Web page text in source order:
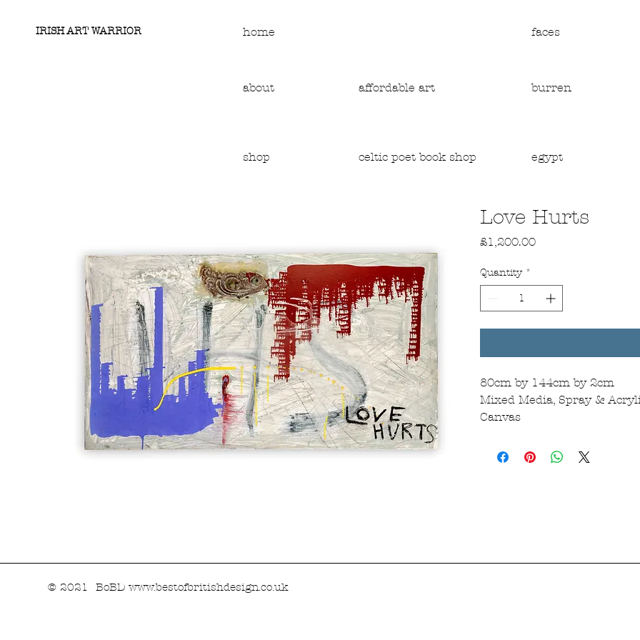
IRISH ART WARRIOR home
about
shop
affordable art
celtic poet book shop
faces
burren
egypt
Love Hurts
£1,200.00Price
Quantity *
80cm by 144cm by 2cm
Mixed Media, Spray &
Canvas
© 2021 BoBDwww.bestofbritishdesign.co.uk